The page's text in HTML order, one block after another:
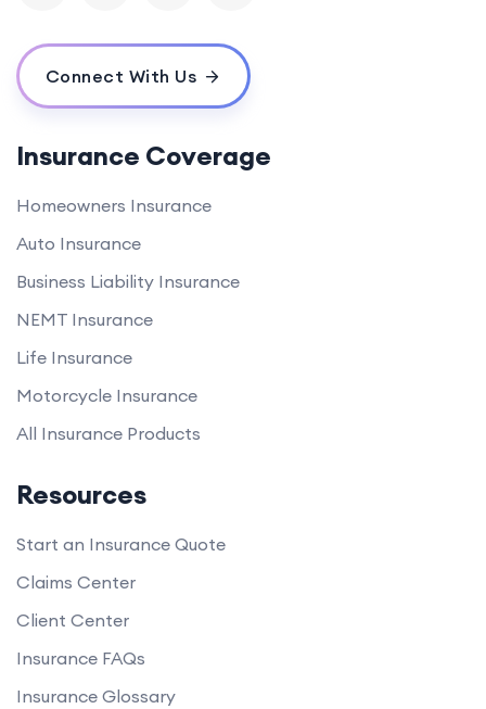
Connect With Us
Insurance Coverage
Homeowners Insurance
Auto Insurance
Business Liability Insurance
NEMT Insurance
Life Insurance
Motorcycle Insurance
All Insurance Products
Resources
Start an Insurance Quote
Claims Center
Client Center
Insurance FAQs
Insurance Glossary